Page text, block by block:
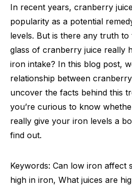
In recent years, cranberry
popularity as a potential
levels. But is there any truth to
glass of cranberry juice really
iron intake? In this blog post,
relationship between
uncover the facts behind this
you’re curious to know
really give your iron levels a
find out.
Keywords: Can low iron affect
high in iron, What juices are